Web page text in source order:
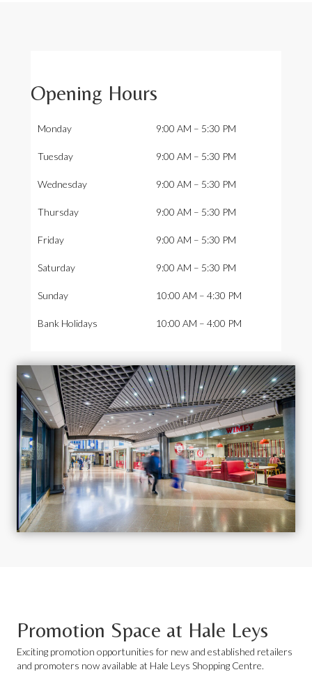
Opening Hours
Monday 9:00 AM – 5:30 PM
Tuesday 9:00 AM – 5:30 PM
Wednesday 9:00 AM – 5:30 PM
Thursday 9:00 AM – 5:30 PM
Friday 9:00 AM – 5:30 PM
Saturday 9:00 AM – 5:30 PM
Sunday 10:00 AM – 4:30 PM
Bank Holidays 10:00 AM – 4:00 PM
Promotion Space at Hale Leys
Exciting promotion opportunities for new and established retailers
and promoters now available at Hale Leys Shopping Centre.